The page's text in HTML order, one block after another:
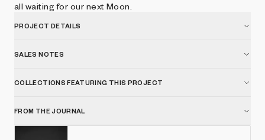
all waiting for our next Moon.
PROJECT DETAILS
SALES NOTES
COLLECTIONS FEATURING THIS PROJECT
FROM THE JOURNAL